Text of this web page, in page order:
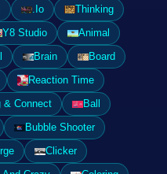
.Io
Thinking
Y8 Studio
Animal
Brain
Board
Reaction Time
& Connect
Ball
Bubble Shooter
Clicker